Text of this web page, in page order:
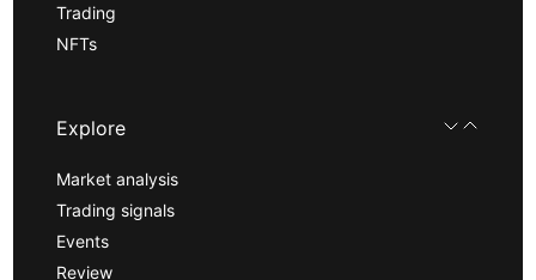
Trading
NFTs
Explore
Market analysis
Trading signals
Events
Review